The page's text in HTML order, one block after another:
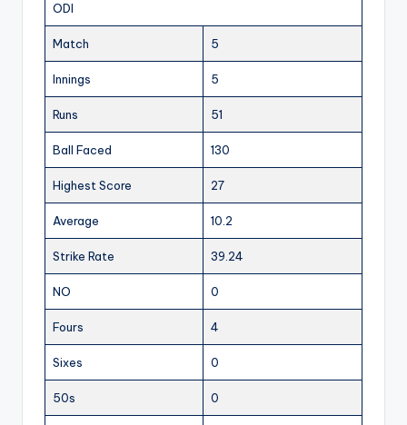
ODI
Match 5
Innings 5
Runs 51
Ball Faced 130
Highest Score 27
Average 10.2
Strike Rate 39.24
NO 0
Fours 4
Sixes 0
50s 0